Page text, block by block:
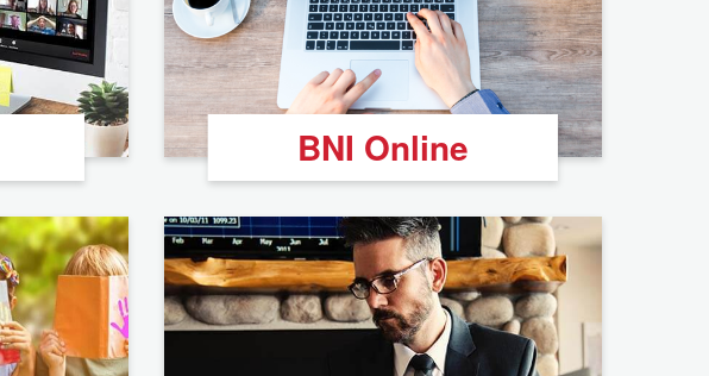
BNI Online